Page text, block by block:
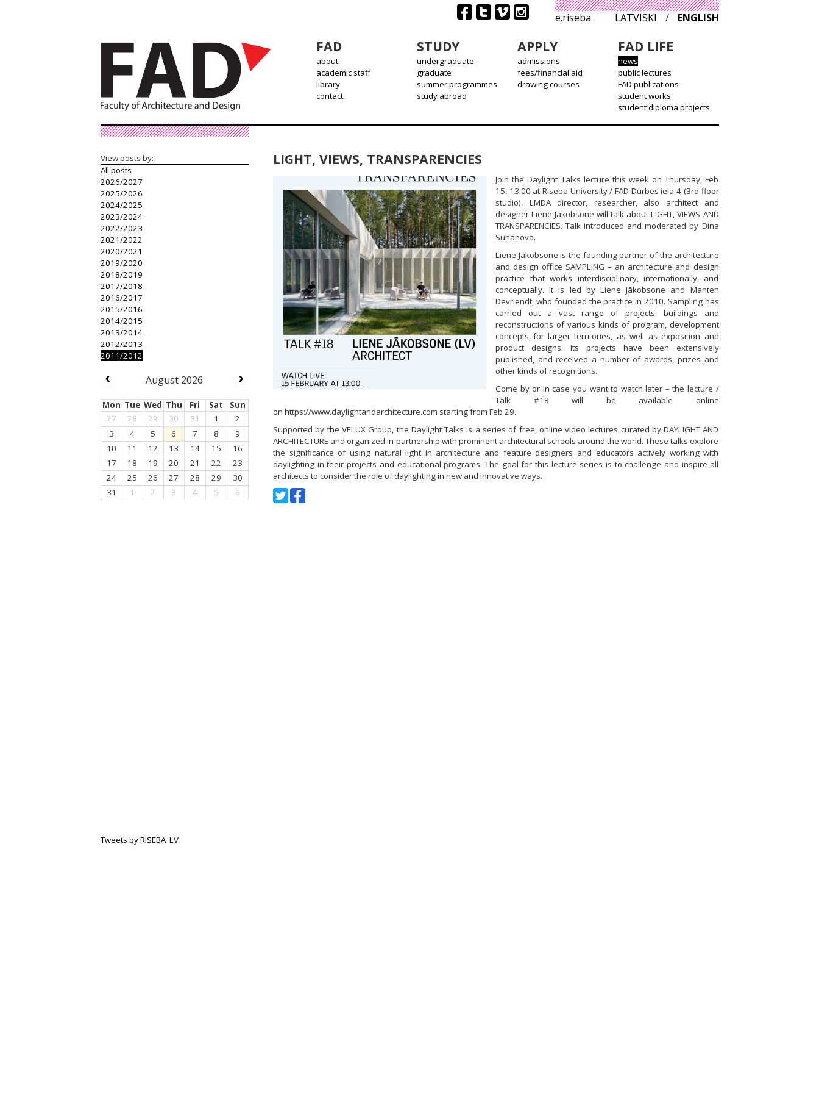
e.riseba LATVISKI / ENGLISH
FAD
about
academic staff
library
contact
STUDY
undergraduate
graduate
summer programmes
study abroad
APPLY
admissions
fees/financial aid
drawing courses
FAD LIFE
news
public lectures
FAD publications
student works
student diploma projects
LIGHT, VIEWS, TRANSPARENCIES
Join the Daylight Talks lecture this week on Thursday, Feb
15, 13.00 at Riseba University / FAD Durbes iela 4 (3rd floor
studio). LMDA director, researcher, also architect and
designer Liene Jākobsone will talk about LIGHT, VIEWS AND
TRANSPARENCIES. Talk introduced and moderated by Dina
Suhanova.
Liene Jākobsone is the founding partner of the architecture
and design office SAMPLING – an architecture and design
practice that works interdisciplinary, internationally, and
conceptually. It is led by Liene Jākobsone and Manten
Devriendt, who founded the practice in 2010. Sampling has
carried out a vast range of projects: buildings and
reconstructions of various kinds of program, development
concepts for larger territories, as well as exposition and
product designs. Its projects have been extensively
published, and received a number of awards, prizes and
other kinds of recognitions.
Come by or in case you want to watch later – the lecture /
Talk #18 will be available online
on https://www.daylightandarchitecture.com starting from Feb 29.
Supported by the VELUX Group, the Daylight Talks is a series of free, online video lectures curated by DAYLIGHT AND
ARCHITECTURE and organized in partnership with prominent architectural schools around the world. These talks explore
the significance of using natural light in architecture and feature designers and educators actively working with
daylighting in their projects and educational programs. The goal for this lecture series is to challenge and inspire all
architects to consider the role of daylighting in new and innovative ways.
View posts by:
All posts
2026/2027
2025/2026
2024/2025
2023/2024
2022/2023
2021/2022
2020/2021
2019/2020
2018/2019
2017/2018
2016/2017
2015/2016
2014/2015
2013/2014
2012/2013
2011/2012
August 2026
Mon Tue Wed Thu Fri Sat
Sun
27
28 29 30 31 1
2
3
4 5 6 7 8
9
10
11 12 13 14 15
16
17
18 19 20 21 22
23
24
25 26 27 28 29
30
31
1 2 3 4 5 6
Tweets by RISEBA_LV